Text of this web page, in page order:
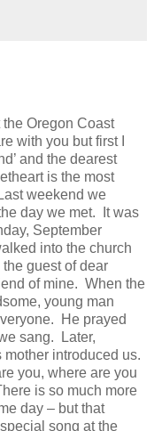
Oregon Coast
with you but first I
and the dearest
is the most
weekend we
day we met. It was
September
into the church
guest of dear
of mine. When the
young man
He prayed
sang. Later,
mother introduced us.
you, where are you
is so much more
day – but that
song at the